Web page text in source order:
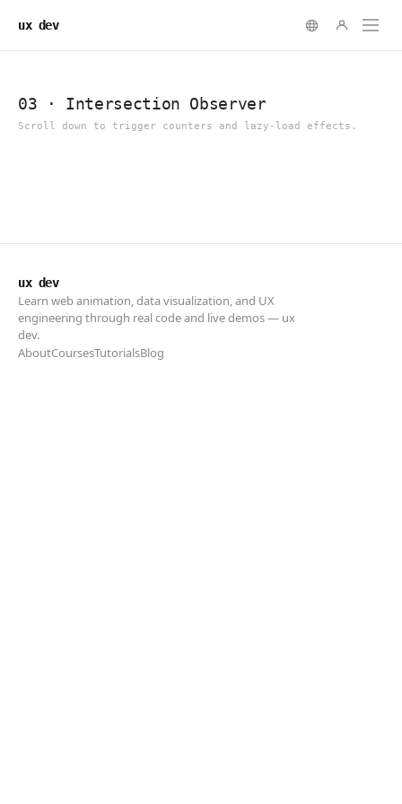
ux dev
ux dev
Learn web animation, data visualization, and UX
engineering through real code and live demos — ux
dev.
AboutCoursesTutorialsBlog